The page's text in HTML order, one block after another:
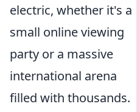
electric, whether it's a
small online viewing
party or a massive
international arena
filled with thousands.